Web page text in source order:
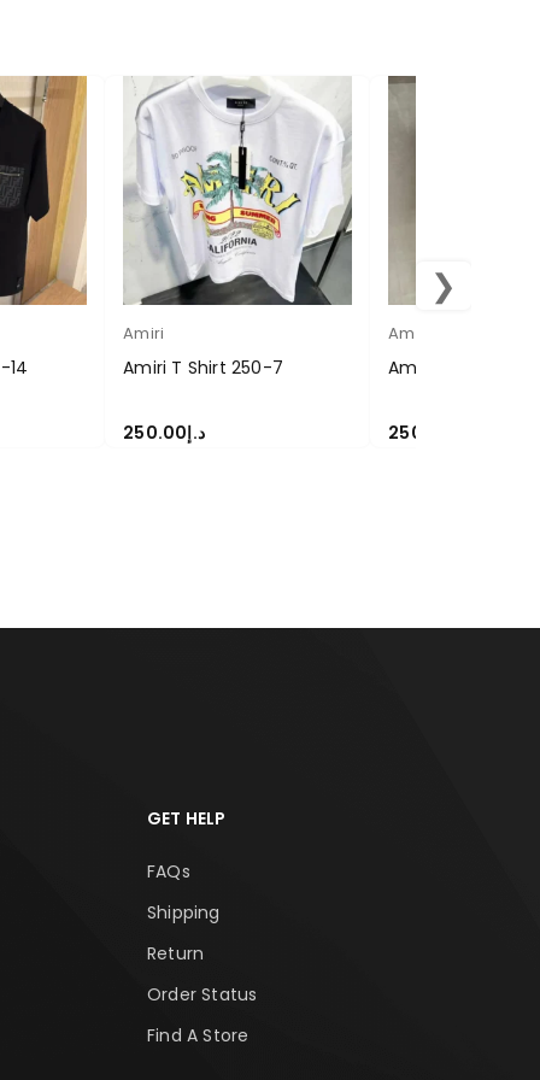
14
Amiri
Amiri T Shirt 250-7
د.إ250.00
Amiri
Amiri T Shirt 250-
250.00
❯
GET HELP
FAQs
Shipping
Return
Order Status
Find A Store